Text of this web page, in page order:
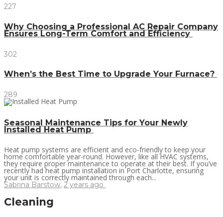
227
Why Choosing a Professional AC Repair Company
Ensures Long-Term Comfort and Efficiency
302
When’s the Best Time to Upgrade Your Furnace?
289
Seasonal Maintenance Tips for Your Newly
Installed Heat Pump
Heat pump systems are efficient and eco-friendly to keep your
home comfortable year-round. However, like all HVAC systems,
they require proper maintenance to operate at their best. If you’ve
recently had heat pump installation in Port Charlotte, ensuring
your unit is correctly maintained through each...
Sabrina Barstow, 2 years ago
Cleaning